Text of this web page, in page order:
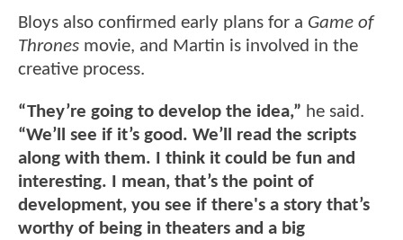
Bloys also confirmed early plans for a Game of
Thrones movie, and Martin is involved in the
creative process.
“They’re going to develop the idea,” he said.
“We’ll see if it’s good. We’ll read the scripts
along with them. I think it could be fun and
interesting. I mean, that’s the point of
development, you see if there's a story that’s
worthy of being in theaters and a big